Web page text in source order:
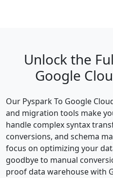
Unlock the
Google
Our Pyspark To Google
and migration tools make
handle complex syntax
conversions, and schema
focus on optimizing your
goodbye to manual
proof data warehouse with